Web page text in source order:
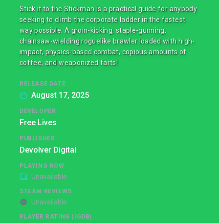
Stick it to the Stickman is a practical guide for anybody
seeking to climb the corporate ladder in the fastest
way possible. A groin-kicking, staple-gunning,
chainsaw-wielding roguelike brawler loaded with high-
impact, physics-based combat, copious amounts of
coffee, and weaponized farts!
RELEASE DATE
August 17, 2025
DEVELOPER
Free Lives
PUBLISHER
Devolver Digital
PLAYING NOW
Unavailable
STEAM REVIEWS
Unavailable
PLAYER RATING (IGDB)